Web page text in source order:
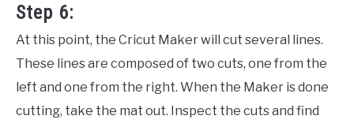
Step 6:
At this point, the Cricut Maker will cut several lines.
These lines are composed of two cuts, one from the
left and one from the right. When the Maker is done
cutting, take the mat out. Inspect the cuts and find